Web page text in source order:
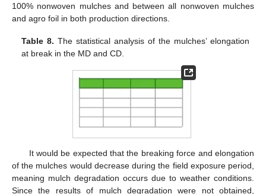
100% nonwoven mulches and between all nonwoven mulches
and agro foil in both production directions.
Table 8. The statistical analysis of the mulches’ elongation
at break in the MD and CD.
It would be expected that the breaking force and elongation
of the mulches would decrease during the field exposure period,
meaning mulch degradation occurs due to weather conditions.
Since the results of mulch degradation were not obtained,